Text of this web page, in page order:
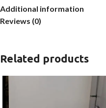
Additional information
Reviews (0)
Related products